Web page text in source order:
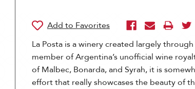
La Posta is a winery created largely
member of Argentina’s unofficial wine
of Malbec, Bonarda, and Syrah, it is
effort that really showcases the beauty of